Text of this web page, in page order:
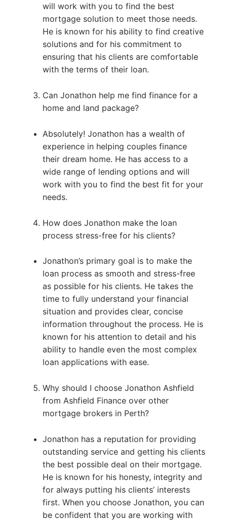
will work with you to find the best
mortgage solution to meet those needs.
He is known for his ability to find creative
solutions and for his commitment to
ensuring that his clients are comfortable
with the terms of their loan.
Can Jonathon help me find finance for a
home and land package?
Absolutely! Jonathon has a wealth of
experience in helping couples finance
their dream home. He has access to a
wide range of lending options and will
work with you to find the best fit for your
needs.
How does Jonathon make the loan
process stress-free for his clients?
Jonathon’s primary goal is to make the
loan process as smooth and stress-free
as possible for his clients. He takes the
time to fully understand your financial
situation and provides clear, concise
information throughout the process. He is
known for his attention to detail and his
ability to handle even the most complex
loan applications with ease.
Why should I choose Jonathon Ashfield
from Ashfield Finance over other
mortgage brokers in Perth?
Jonathon has a reputation for providing
outstanding service and getting his clients
the best possible deal on their mortgage.
He is known for his honesty, integrity and
for always putting his clients’ interests
first. When you choose Jonathon, you can
be confident that you are working with